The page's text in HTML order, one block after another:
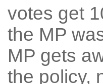
votes get
the MP
MP gets
the policy,